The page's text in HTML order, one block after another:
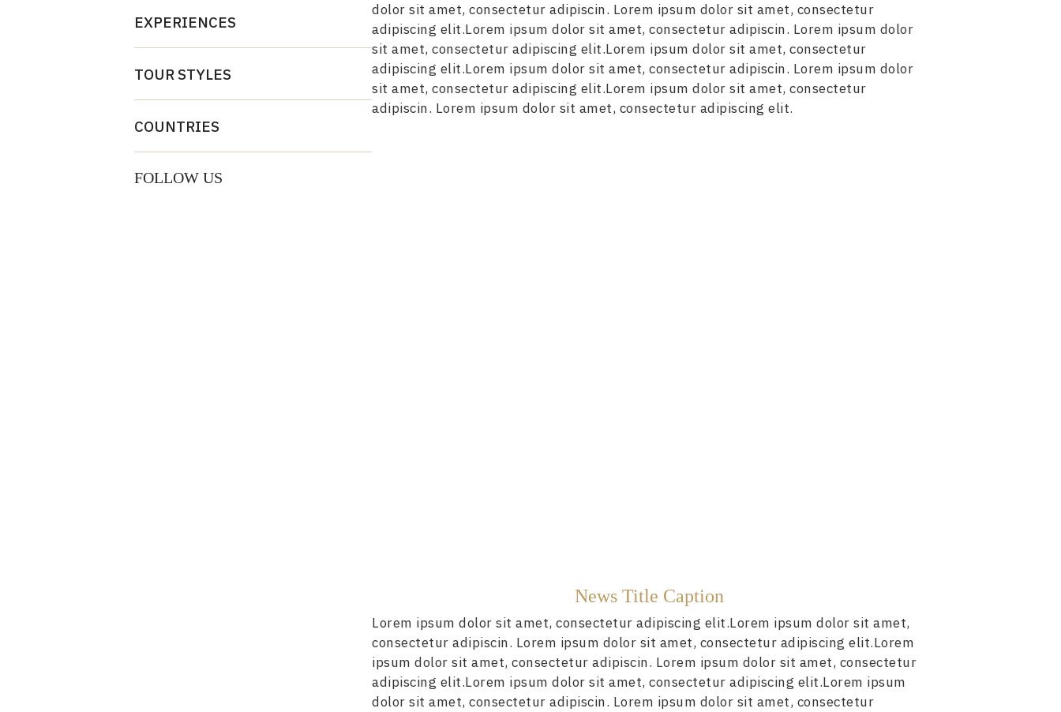
EXPERIENCES
TOUR STYLES
COUNTRIES
FOLLOW US
dolor sit amet, consectetur adipiscin. Lorem ipsum dolor sit amet, consectetur
adipiscing elit.Lorem ipsum dolor sit amet, consectetur adipiscin. Lorem ipsum dolor
sit amet, consectetur adipiscing elit.Lorem ipsum dolor sit amet, consectetur
adipiscing elit.Lorem ipsum dolor sit amet, consectetur adipiscin. Lorem ipsum dolor
sit amet, consectetur adipiscing elit.Lorem ipsum dolor sit amet, consectetur
adipiscin. Lorem ipsum dolor sit amet, consectetur adipiscing elit.
News Title Caption
Lorem ipsum dolor sit amet, consectetur adipiscing elit.Lorem ipsum dolor sit amet,
consectetur adipiscin. Lorem ipsum dolor sit amet, consectetur adipiscing elit.Lorem
ipsum dolor sit amet, consectetur adipiscin. Lorem ipsum dolor sit amet, consectetur
adipiscing elit.Lorem ipsum dolor sit amet, consectetur adipiscing elit.Lorem ipsum
dolor sit amet, consectetur adipiscin. Lorem ipsum dolor sit amet, consectetur